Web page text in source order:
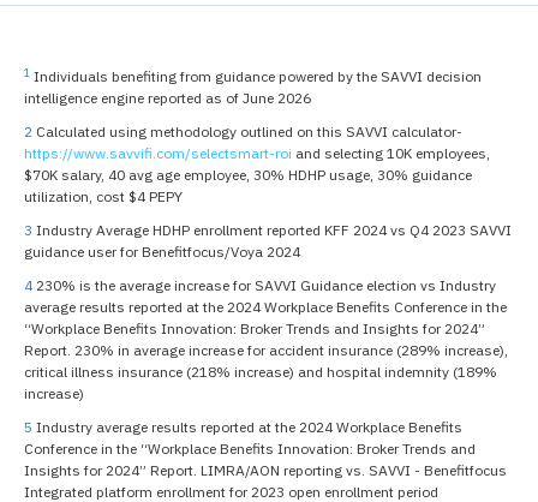
1 Individuals benefiting from guidance powered by the SAVVI decision
intelligence engine reported as of June 2026
2 Calculated using methodology outlined on this SAVVI calculator-
https://www.savvifi.com/selectsmart-roi and selecting 10K employees,
$70K salary, 40 avg age employee, 30% HDHP usage, 30% guidance
utilization, cost $4 PEPY
3 Industry Average HDHP enrollment reported KFF 2024 vs Q4 2023 SAVVI
guidance user for Benefitfocus/Voya 2024
4 230% is the average increase for SAVVI Guidance election vs Industry
average results reported at the 2024 Workplace Benefits Conference in the
“Workplace Benefits Innovation: Broker Trends and Insights for 2024”
Report. 230% in average increase for accident insurance (289% increase),
critical illness insurance (218% increase) and hospital indemnity (189%
increase)
5 Industry average results reported at the 2024 Workplace Benefits
Conference in the “Workplace Benefits Innovation: Broker Trends and
Insights for 2024” Report. LIMRA/AON reporting vs. SAVVI - Benefitfocus
Integrated platform enrollment for 2023 open enrollment period